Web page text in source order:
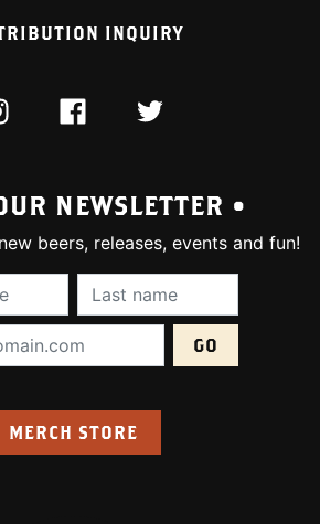
INQUIRY
FACEBOOKTWITTER
NEWSLETTER •
beers, releases, events and fun!
Name (required):Last Name
Email Address (required):
MERCH STORE